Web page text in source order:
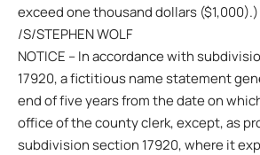
exceed one thousand dollars ($1,000).)
/S/STEPHEN WOLF
NOTICE – In accordance with
17920, a fictitious name statement
end of five years from the date on
office of the county clerk, except, as
subdivision section 17920, where it